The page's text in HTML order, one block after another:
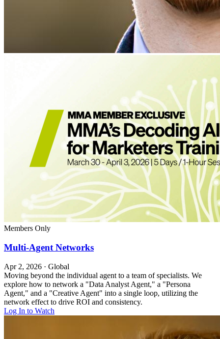
Members Only
Multi-Agent Networks
Apr 2, 2026 · Global
Moving beyond the individual agent to a team of specialists. We
explore how to network a "Data Analyst Agent," a "Persona
Agent," and a "Creative Agent" into a single loop, utilizing the
network effect to drive ROI and consistency.
Log In to Watch